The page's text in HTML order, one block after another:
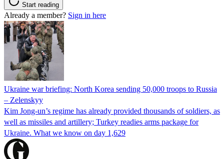
Start reading
Already a member? Sign in here
Ukraine war briefing: North Korea sending 50,000 troops to Russia
– Zelenskyy
Kim Jong-un’s regime has already provided thousands of soldiers, as
well as missiles and artillery; Turkey readies arms package for
Ukraine. What we know on day 1,629